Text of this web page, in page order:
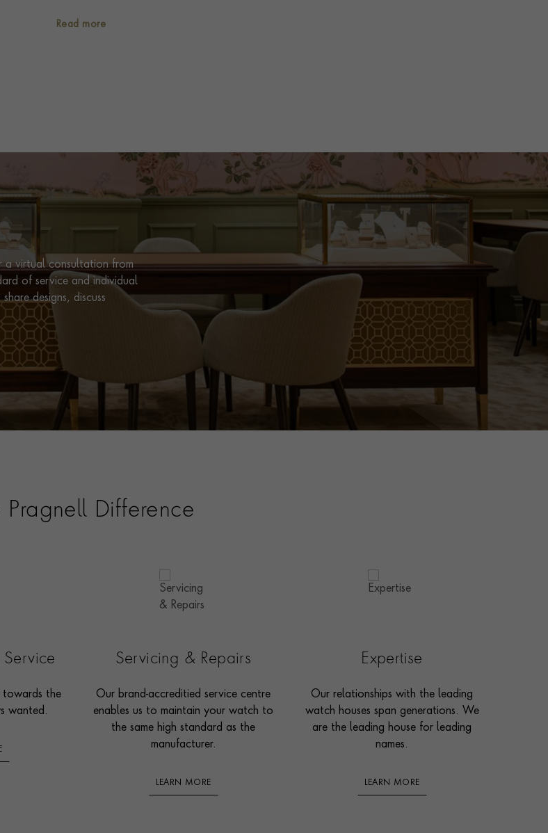
2121001
Read more
a virtual consultation from
of service and individual
designs, discuss
Pragnell Difference
towards the
wanted.
Servicing & Repairs
Our brand-accreditied service centre
enables us to maintain your watch to
the same high standard as the
manufacturer.
LEARN MORE
Expertise
Our relationships with the leading
watch houses span generations. We
are the leading house for leading
names.
LEARN MORE